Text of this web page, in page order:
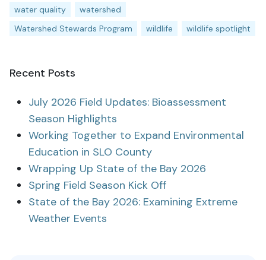
water quality
watershed
Watershed Stewards Program
wildlife wildlife spotlight
Recent Posts
July 2026 Field Updates: Bioassessment
Season Highlights
Working Together to Expand Environmental
Education in SLO County
Wrapping Up State of the Bay 2026
Spring Field Season Kick Off
State of the Bay 2026: Examining Extreme
Weather Events